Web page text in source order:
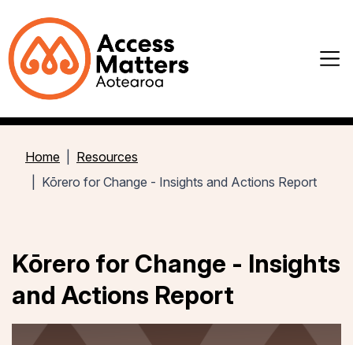
Home
Resources
Kōrero for Change - Insights and Actions Report
Kōrero for Change - Insights
and Actions Report